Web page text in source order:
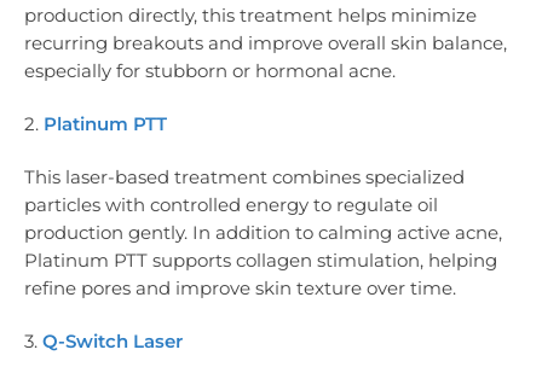
production directly, this treatment helps minimize
recurring breakouts and improve overall skin balance,
especially for stubborn or hormonal acne.
2. Platinum PTT
This laser-based treatment combines specialized
particles with controlled energy to regulate oil
production gently. In addition to calming active acne,
Platinum PTT supports collagen stimulation, helping
refine pores and improve skin texture over time.
3. Q-Switch Laser